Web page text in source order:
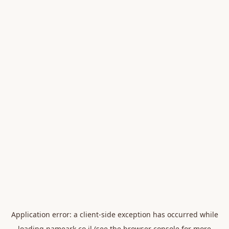
Application error: a client-side exception has occurred while